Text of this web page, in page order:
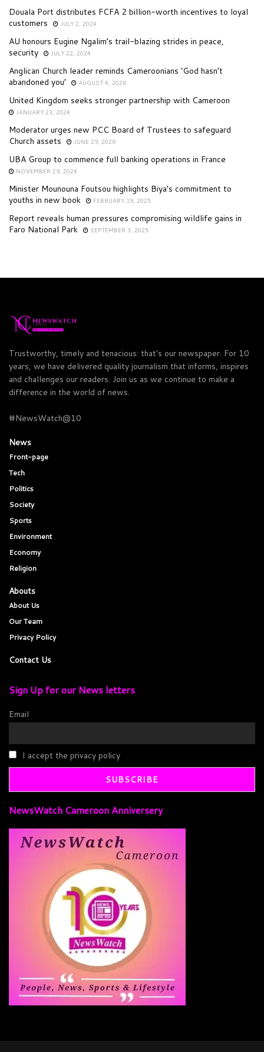
Douala Port distributes FCFA 2 billion-worth incentives to loyal
customers
JULY 2, 2024
AU honours Eugine Ngalim’s trail-blazing strides in peace,
security
JULY 22, 2024
Anglican Church leader reminds Cameroonians ‘God hasn’t
abandoned you’
AUGUST 4, 2026
United Kingdom seeks stronger partnership with Cameroon
JANUARY 23, 2024
Moderator urges new PCC Board of Trustees to safeguard
Church assets
JUNE 29, 2026
UBA Group to commence full banking operations in France
NOVEMBER 29, 2024
Minister Mounouna Foutsou highlights Biya’s commitment to
youths in new book
FEBRUARY 19, 2025
Report reveals human pressures compromising wildlife gains in
Faro National Park
SEPTEMBER 3, 2025
Trustworthy, timely and tenacious: that's our newspaper. For 10
years, we have delivered quality journalism that informs, inspires
and challenges our readers. Join us as we continue to make a
difference in the world of news.
#NewsWatch@10
News
Front-page
Tech
Politics
Society
Sports
Environment
Economy
Religion
Abouts
About Us
Our Team
Privacy Policy
Contact Us
Sign Up for our News letters
Email
I accept the privacy policy
NewsWatch Cameroon Anniversery